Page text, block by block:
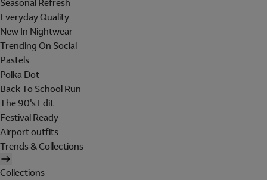
Everyday Quality
New In Nightwear
Trending On Social
Pastels
Polka Dot
Back To School Run
The 90's Edit
Festival Ready
Airport outfits
Trends & Collections
Collections